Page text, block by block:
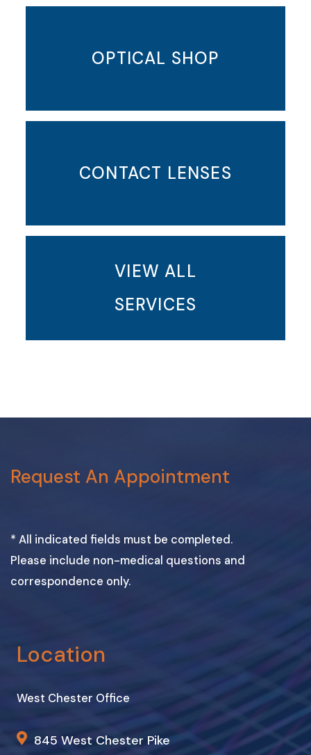
OPTICAL SHOP
CONTACT LENSES
VIEW ALL
SERVICES
Request An Appointment
* All indicated fields must be completed.
Please include non-medical questions and
correspondence only.
Location
West Chester Office
845 West Chester Pike